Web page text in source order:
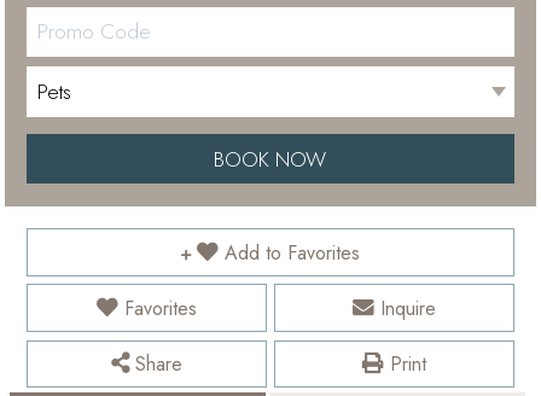
Add to Favorites
Favorites Inquire
Share Print